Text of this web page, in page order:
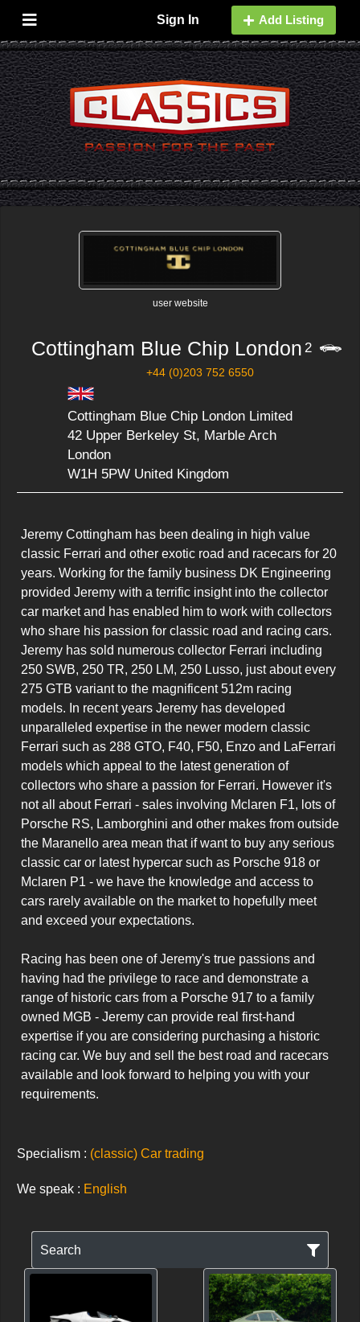
Sign In Add Listing
user website
Cottingham Blue Chip London 2
+44 (0)203 752 6550
Cottingham Blue Chip London Limited
42 Upper Berkeley St, Marble Arch
London
W1H 5PW United Kingdom
Jeremy Cottingham has been dealing in high value
classic Ferrari and other exotic road and racecars for 20
years. Working for the family business DK Engineering
provided Jeremy with a terrific insight into the collector
car market and has enabled him to work with collectors
who share his passion for classic road and racing cars.
Jeremy has sold numerous collector Ferrari including
250 SWB, 250 TR, 250 LM, 250 Lusso, just about every
275 GTB variant to the magnificent 512m racing
models. In recent years Jeremy has developed
unparalleled expertise in the newer modern classic
Ferrari such as 288 GTO, F40, F50, Enzo and LaFerrari
models which appeal to the latest generation of
collectors who share a passion for Ferrari. However it's
not all about Ferrari - sales involving Mclaren F1, lots of
Porsche RS, Lamborghini and other makes from outside
the Maranello area mean that if want to buy any serious
classic car or latest hypercar such as Porsche 918 or
Mclaren P1 - we have the knowledge and access to
cars rarely available on the market to hopefully meet
and exceed your expectations.
Racing has been one of Jeremy's true passions and
having had the privilege to race and demonstrate a
range of historic cars from a Porsche 917 to a family
owned MGB - Jeremy can provide real first-hand
expertise if you are considering purchasing a historic
racing car. We buy and sell the best road and racecars
available and look forward to helping you with your
requirements.
Specialism : (classic) Car trading
We speak : English
Search